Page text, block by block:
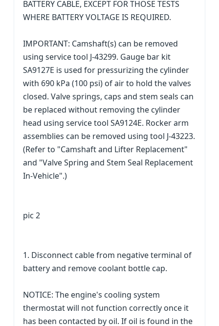
BATTERY CABLE, EXCEPT FOR THOSE TESTS
WHERE BATTERY VOLTAGE IS REQUIRED.
IMPORTANT: Camshaft(s) can be removed
using service tool J-43299. Gauge bar kit
SA9127E is used for pressurizing the cylinder
with 690 kPa (100 psi) of air to hold the valves
closed. Valve springs, caps and stem seals can
be replaced without removing the cylinder
head using service tool SA9124E. Rocker arm
assemblies can be removed using tool J-43223.
(Refer to "Camshaft and Lifter Replacement"
and "Valve Spring and Stem Seal Replacement
In-Vehicle".)
pic 2
1. Disconnect cable from negative terminal of
battery and remove coolant bottle cap.
NOTICE: The engine's cooling system
thermostat will not function correctly once it
has been contacted by oil. If oil is found in the